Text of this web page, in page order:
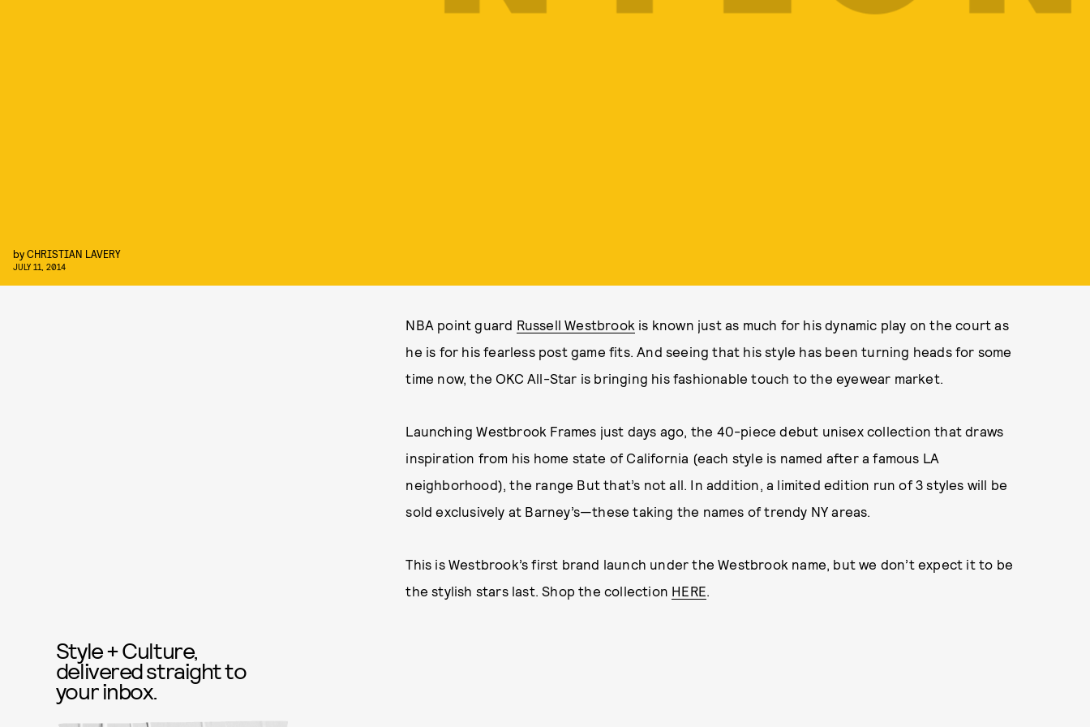
byCHRISTIAN LAVERY
JULY 11, 2014
NBA point guard Russell Westbrook is known just as much for his dynamic play on the court as
he is for his fearless post game fits. And seeing that his style has been turning heads for some
time now, the OKC All-Star is bringing his fashionable touch to the eyewear market.
Launching Westbrook Frames just days ago, the 40-piece debut unisex collection that draws
inspiration from his home state of California (each style is named after a famous LA
neighborhood), the range But that’s not all. In addition, a limited edition run of 3 styles will be
sold exclusively at Barney’s—these taking the names of trendy NY areas.
This is Westbrook’s first brand launch under the Westbrook name, but we don’t expect it to be
the stylish stars last. Shop the collection HERE.
Style + Culture,
delivered straight to
your inbox.